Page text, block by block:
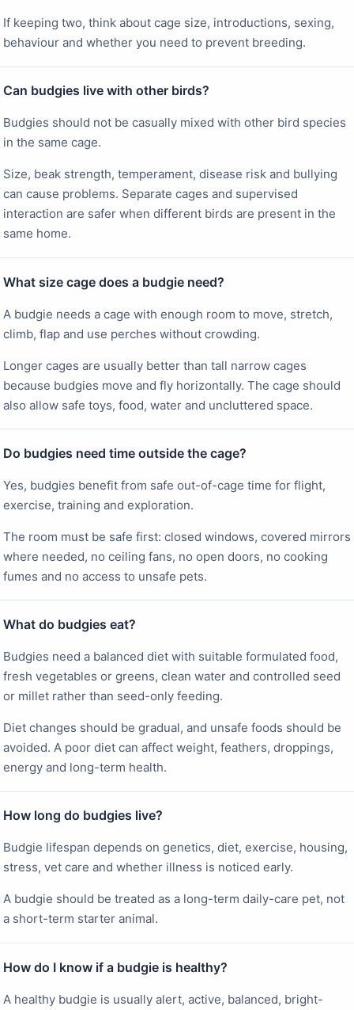
If keeping two, think about cage size, introductions, sexing,
behaviour and whether you need to prevent breeding.
Can budgies live with other birds?
Budgies should not be casually mixed with other bird species
in the same cage.
Size, beak strength, temperament, disease risk and bullying
can cause problems. Separate cages and supervised
interaction are safer when different birds are present in the
same home.
What size cage does a budgie need?
A budgie needs a cage with enough room to move, stretch,
climb, flap and use perches without crowding.
Longer cages are usually better than tall narrow cages
because budgies move and fly horizontally. The cage should
also allow safe toys, food, water and uncluttered space.
Do budgies need time outside the cage?
Yes, budgies benefit from safe out-of-cage time for flight,
exercise, training and exploration.
The room must be safe first: closed windows, covered mirrors
where needed, no ceiling fans, no open doors, no cooking
fumes and no access to unsafe pets.
What do budgies eat?
Budgies need a balanced diet with suitable formulated food,
fresh vegetables or greens, clean water and controlled seed
or millet rather than seed-only feeding.
Diet changes should be gradual, and unsafe foods should be
avoided. A poor diet can affect weight, feathers, droppings,
energy and long-term health.
How long do budgies live?
Budgie lifespan depends on genetics, diet, exercise, housing,
stress, vet care and whether illness is noticed early.
A budgie should be treated as a long-term daily-care pet, not
a short-term starter animal.
How do I know if a budgie is healthy?
A healthy budgie is usually alert, active, balanced, bright-